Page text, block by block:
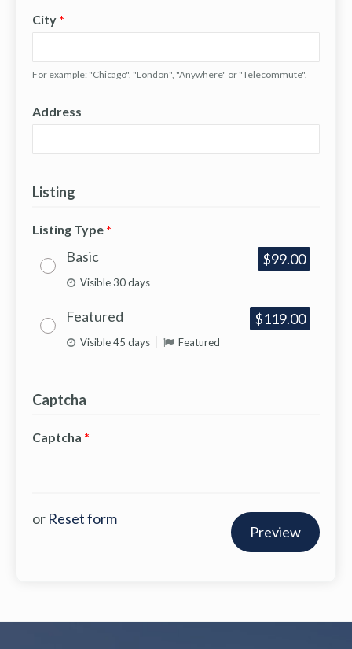
City *
For example: "Chicago", "London", "Anywhere" or "Telecommute".
Address
Listing
Listing Type *
Basic $99.00
Visible 30 days
Featured $119.00
Visible 45 days Featured
Captcha
Captcha *
or Reset form